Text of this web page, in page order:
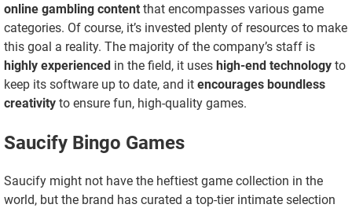
online gambling content that encompasses various game
categories. Of course, it’s invested plenty of resources to make
this goal a reality. The majority of the company’s staff is
highly experienced in the field, it uses high-end technology to
keep its software up to date, and it encourages boundless
creativity to ensure fun, high-quality games.
Saucify Bingo Games
Saucify might not have the heftiest game collection in the
world, but the brand has curated a top-tier intimate selection